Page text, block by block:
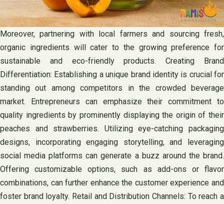
Moreover, partnering with local farmers and sourcing fresh,
organic ingredients will cater to the growing preference for
sustainable and eco-friendly products. Creating Brand
Differentiation: Establishing a unique brand identity is crucial for
standing out among competitors in the crowded beverage
market. Entrepreneurs can emphasize their commitment to
quality ingredients by prominently displaying the origin of their
peaches and strawberries. Utilizing eye-catching packaging
designs, incorporating engaging storytelling, and leveraging
social media platforms can generate a buzz around the brand.
Offering customizable options, such as add-ons or flavor
combinations, can further enhance the customer experience and
foster brand loyalty. Retail and Distribution Channels: To reach a